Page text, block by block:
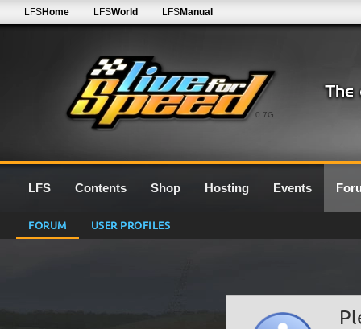
0.7G
LFSHome LFSWorld LFSManual
LFS Contents Shop Hosting Events
FORUM USER PROFILES